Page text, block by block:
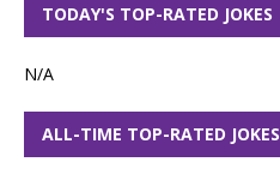
TODAY'S TOP-RATED JOKES
N/A
ALL-TIME TOP-RATED JOKES